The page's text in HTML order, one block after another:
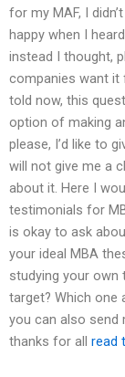
for my MAF, I
happy when I
instead I thought,
companies want it
told now, this
option of making
please, I’d like to
will not give me a
about it. Here I
testimonials for
is okay to ask
your ideal MBA
studying your own
target? Which one
you can also send
thanks for all read